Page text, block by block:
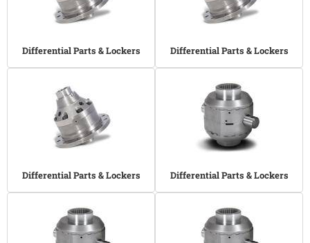
Differential Parts & Lockers Differential Parts & Lockers
Differential Parts & Lockers Differential Parts & Lockers